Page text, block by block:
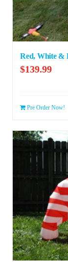
Red, White &
$139.99
Pre Order Now!